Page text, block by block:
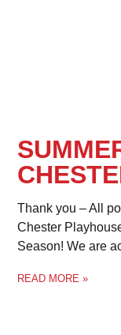
Thank you – All
Chester
Season! We are
READ MORE »